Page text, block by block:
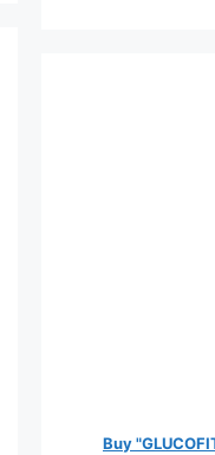
Buy